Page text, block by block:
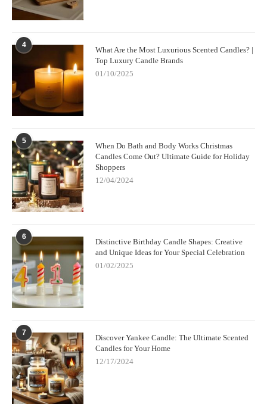
4
What Are the Most Luxurious Scented Candles? |
Top Luxury Candle Brands
01/10/2025
5
When Do Bath and Body Works Christmas
Candles Come Out? Ultimate Guide for Holiday
Shoppers
12/04/2024
6
Distinctive Birthday Candle Shapes: Creative
and Unique Ideas for Your Special Celebration
01/02/2025
7
Discover Yankee Candle: The Ultimate Scented
Candles for Your Home
12/17/2024